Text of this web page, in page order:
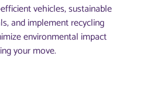
vehicles, sustainable
and implement recycling
environmental impact
your move.